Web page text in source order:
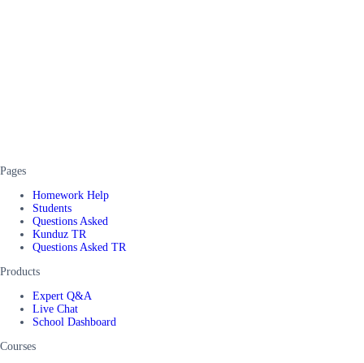
Pages
Homework Help
Students
Questions Asked
Kunduz TR
Questions Asked TR
Products
Expert Q&A
Live Chat
School Dashboard
Courses